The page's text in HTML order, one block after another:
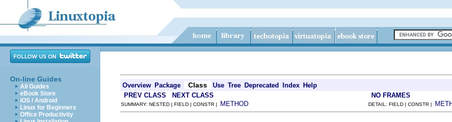
On-line Guides
All Guides
eBook Store
iOS / Android
Linux for Beginners
Office Productivity
Overview Package Class Use Tree Deprecated Index Help
PREV CLASS NEXT CLASS NO FRAMES
SUMMARY: NESTED | FIELD | CONSTR | METHOD DETAIL: FIELD | CONSTR |